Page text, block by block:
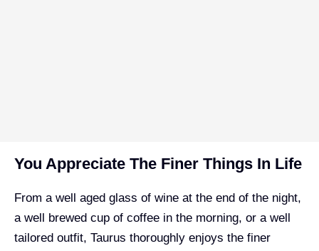
You Appreciate The Finer Things In Life
From a well aged glass of wine at the end of the night,
a well brewed cup of coffee in the morning, or a well
tailored outfit, Taurus thoroughly enjoys the finer